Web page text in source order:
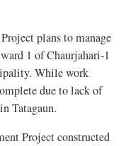
plans to manage
1 of Chaurjahari-1
While work
due to lack of
Tatagaun.
Project constructed